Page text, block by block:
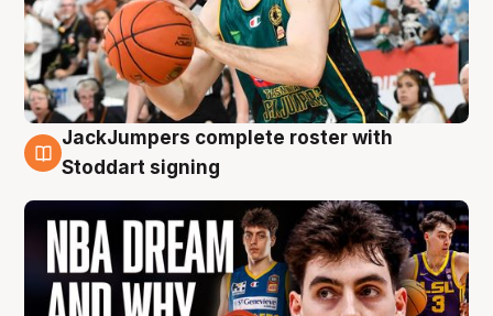
6 Aug
JackJumpers complete roster with
Stoddart signing